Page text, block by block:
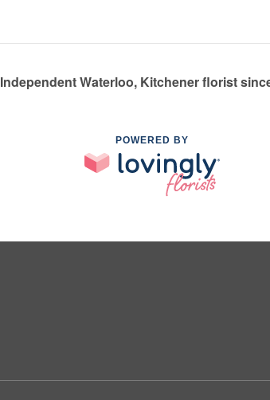
Independent Waterloo, Kitchener florist
POWERED BY